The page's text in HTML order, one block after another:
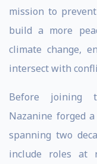
mission to
build a more
climate change,
intersect with
Before joining
Nazanine forged
spanning two
include roles at